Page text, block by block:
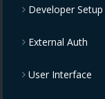
Developer Setup
External Auth
User Interface